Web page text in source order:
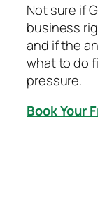
Not sure if
business
and if the
what to do
pressure.
Book Your